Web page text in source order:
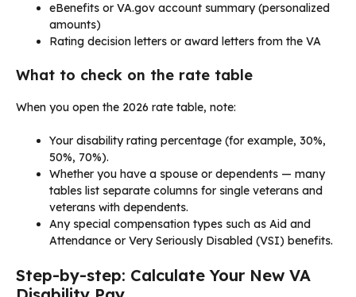
eBenefits or VA.gov account summary (personalized
amounts)
Rating decision letters or award letters from the VA
What to check on the rate table
When you open the 2026 rate table, note:
Your disability rating percentage (for example, 30%,
50%, 70%).
Whether you have a spouse or dependents — many
tables list separate columns for single veterans and
veterans with dependents.
Any special compensation types such as Aid and
Attendance or Very Seriously Disabled (VSI) benefits.
Step-by-step: Calculate Your New VA